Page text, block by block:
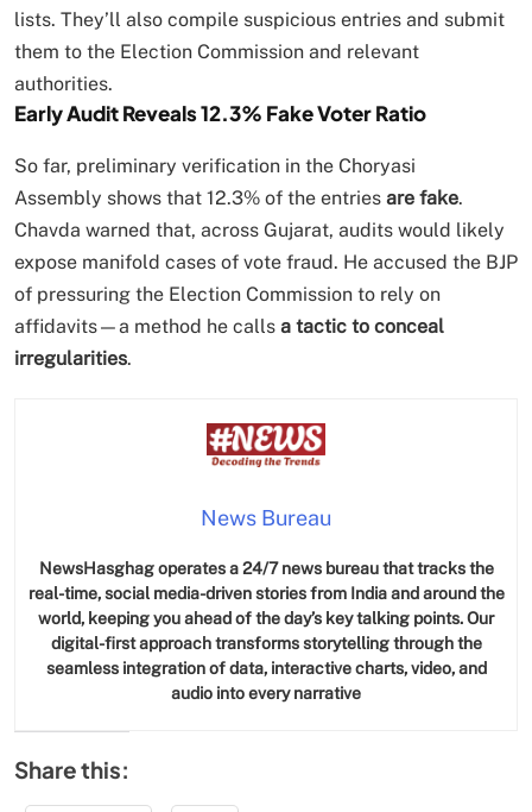
lists. They’ll also compile suspicious entries and submit
them to the Election Commission and relevant
authorities.
Early Audit Reveals 12.3% Fake Voter Ratio
So far, preliminary verification in the Choryasi
Assembly shows that 12.3% of the entries are fake.
Chavda warned that, across Gujarat, audits would likely
expose manifold cases of vote fraud. He accused the BJP
of pressuring the Election Commission to rely on
affidavits—a method he calls a tactic to conceal
irregularities.
News Bureau
NewsHasghag operates a 24/7 news bureau that tracks the
real-time, social media-driven stories from India and around the
world, keeping you ahead of the day’s key talking points. Our
digital-first approach transforms storytelling through the
seamless integration of data, interactive charts, video, and
audio into every narrative
Share this:
Does God exist?
JUNE 23, 2026